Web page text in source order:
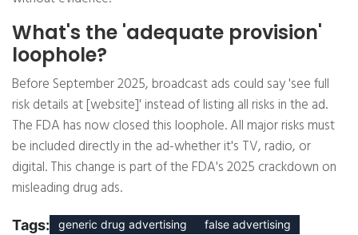
What's the 'adequate provision'
loophole?
Before September 2025, broadcast ads could say 'see full
risk details at [website]' instead of listing all risks in the ad.
The FDA has now closed this loophole. All major risks must
be included directly in the ad-whether it's TV, radio, or
digital. This change is part of the FDA's 2025 crackdown on
misleading drug ads.
Tags: generic drug advertising
false advertising